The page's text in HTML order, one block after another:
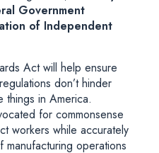
Government
of Independent
Act will help ensure
don’t hinder
things in America.
for commonsense
workers while accurately
operations